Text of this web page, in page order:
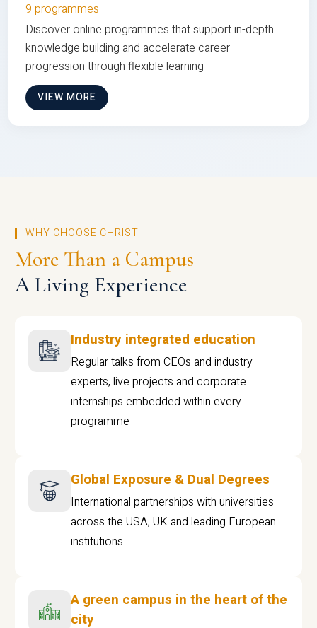
9 programmes
Discover online programmes that support in-depth
knowledge building and accelerate career
progression through flexible learning
VIEW MORE
WHY CHOOSE CHRIST
More Than a Campus
A Living Experience
Industry integrated education
Regular talks from CEOs and industry
experts, live projects and corporate
internships embedded within every
programme
Global Exposure & Dual Degrees
International partnerships with universities
across the USA, UK and leading European
institutions.
A green campus in the heart of the
city